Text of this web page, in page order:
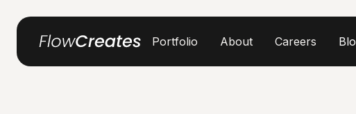
Portfolio About Careers